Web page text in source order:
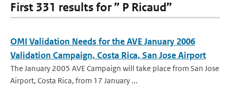
First 331 results for ” P Ricaud”
OMI Validation Needs for the AVE January 2006
Validation Campaign, Costa Rica, San Jose Airport
The January 2005 AVE Campaign will take place from San Jose
Airport, Costa Rica, from 17 January ...